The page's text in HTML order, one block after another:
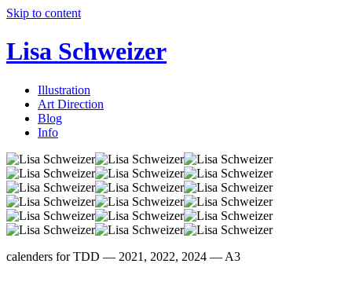
Skip to content
Lisa Schweizer
Illustration
Art Direction
Blog
Info
calenders for TDD — 2021, 2022, 2024 — A3